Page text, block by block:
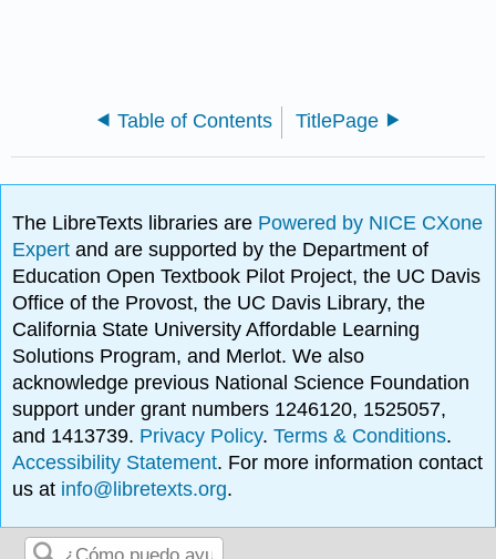
Table of Contents TitlePage
The LibreTexts libraries are Powered by NICE CXone
Expertand are supported by the Department of
Education Open Textbook Pilot Project, the UC Davis
Office of the Provost, the UC Davis Library, the
California State University Affordable Learning
Solutions Program, and Merlot. We also
acknowledge previous National Science Foundation
support under grant numbers 1246120, 1525057,
and 1413739. Privacy Policy.Terms & Conditions.
Accessibility Statement. For more information contact
us at info@libretexts.org.